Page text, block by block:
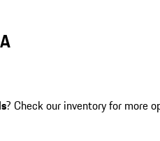
? Check our inventory for more